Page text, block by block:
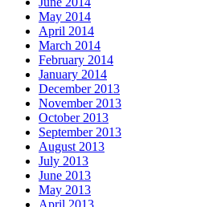
May 2014
April 2014
March 2014
February 2014
January 2014
December 2013
November 2013
October 2013
September 2013
August 2013
July 2013
June 2013
May 2013